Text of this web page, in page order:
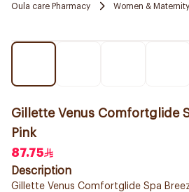
Oula care Pharmacy
Women &
Gillette Venus Comfortglide
Pink
87.75
Description
Gillette Venus Comfortglide Spa